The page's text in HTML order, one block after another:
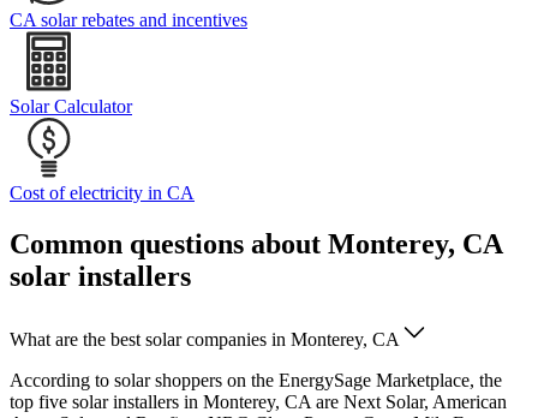
CA solar rebates and incentives
Solar Calculator
Cost of electricity in CA
Common questions about Monterey, CA
solar installers
What are the best solar companies in Monterey, CA
According to solar shoppers on the EnergySage Marketplace, the
top five solar installers in Monterey, CA are Next Solar, American